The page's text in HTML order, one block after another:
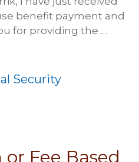
benefit payment and
for providing the …
Security
Fee Based